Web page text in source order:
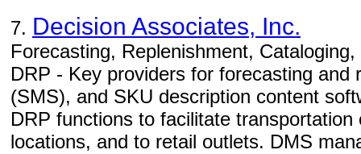
7. Decision Associates, Inc.
Forecasting, Replenishment,
DRP - Key providers for forecasting and
(SMS), and SKU description content
DRP functions to facilitate
locations, and to retail outlets. DMS